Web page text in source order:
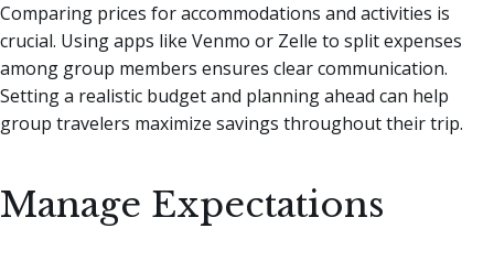
Comparing prices for accommodations and activities is
crucial. Using apps like Venmo or Zelle to split expenses
among group members ensures clear communication.
Setting a realistic budget and planning ahead can help
group travelers maximize savings throughout their trip.
Manage Expectations